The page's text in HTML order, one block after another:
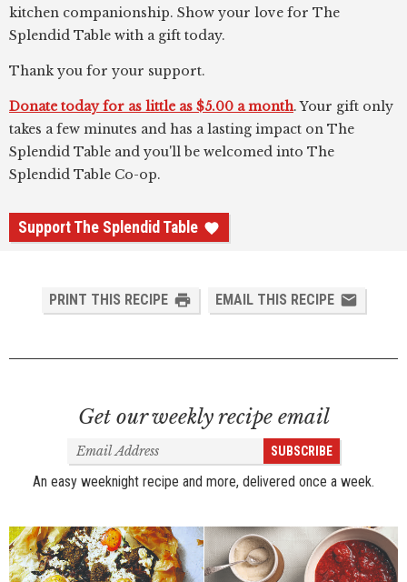
kitchen companionship. Show your love for The
Splendid Table with a gift today.
Thank you for your support.
Donate today for as little as $5.00 a month. Your gift only
takes a few minutes and has a lasting impact on The
Splendid Table and you'll be welcomed into The
Splendid Table Co-op.
Support The Splendid Table
PRINT THIS RECIPE EMAIL THIS RECIPE
Get our weekly recipe email
Email
Address
SUBSCRIBE
An easy weeknight recipe and more, delivered once a week.